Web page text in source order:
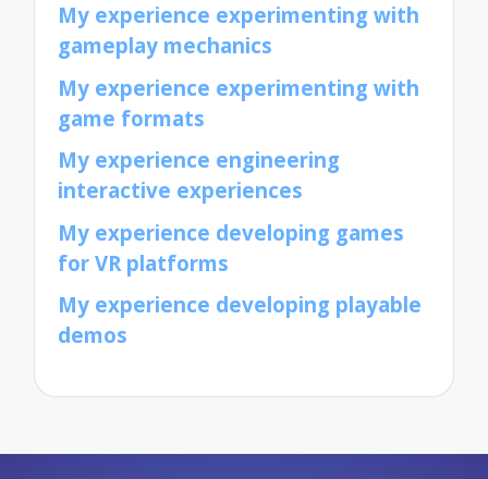
My experience experimenting with
gameplay mechanics
My experience experimenting with
game formats
My experience engineering
interactive experiences
My experience developing games
for VR platforms
My experience developing playable
demos